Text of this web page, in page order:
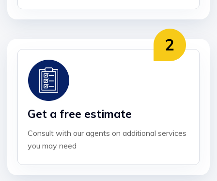
Get a free estimate
Consult with our agents on additional services
you may need